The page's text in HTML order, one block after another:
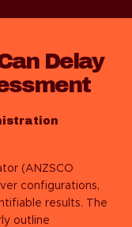
Delay
(ANZSCO
configurations,
results. The
outline